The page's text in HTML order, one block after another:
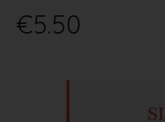
€5.50